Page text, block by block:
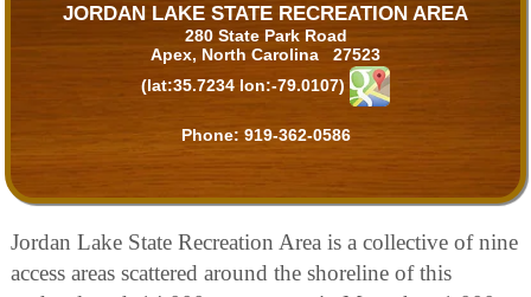
JORDAN LAKE STATE RECREATION AREA
280 State Park Road
Apex, North Carolina 27523
(lat:35.7234 lon:-79.0107)
Phone: 919-362-0586
Jordan Lake State Recreation Area is a collective of nine
access areas scattered around the shoreline of this